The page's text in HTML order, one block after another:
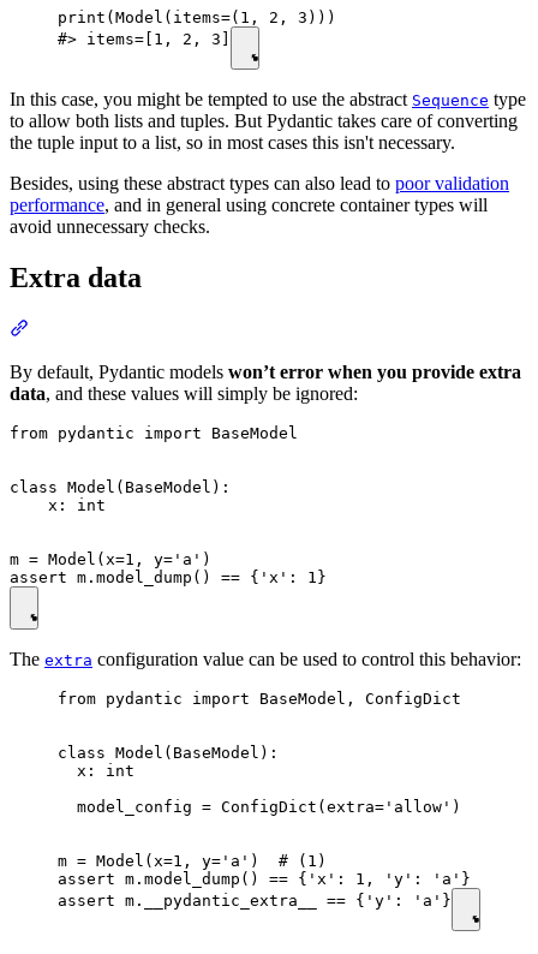
print(Model(items=(1, 2, 3)))
#> items=[1, 2, 3]
In this case, you might be tempted to use the abstract Sequence type
to allow both lists and tuples. But Pydantic takes care of converting
the tuple input to a list, so in most cases this isn't necessary.
Besides, using these abstract types can also lead to poor validation
performance, and in general using concrete container types will
avoid unnecessary checks.
Extra data
By default, Pydantic models won’t error when you provide extra
data, and these values will simply be ignored:
from pydantic import BaseModel
class Model(BaseModel):
    x: int
m = Model(x=1, y='a')
The extra configuration value can be used to control this behavior:
from pydantic import BaseModel, ConfigDict
class Model(BaseModel):
  x: int
  model_config = ConfigDict(extra='allow')
m = Model(x=1, y='a')  # (1)
assert m.model_dump() == {'x': 1, 'y': 'a'}
assert m.__pydantic_extra__ == {'y': 'a'}